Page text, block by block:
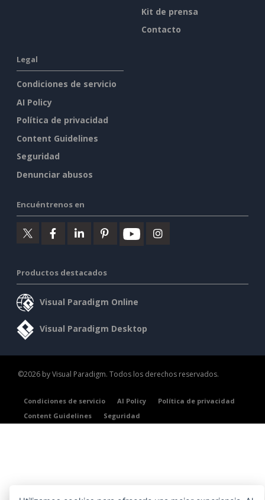
Kit de prensa
Contacto
Legal
Condiciones de servicio
AI Policy
Política de privacidad
Content Guidelines
Seguridad
Denunciar abusos
Encuéntrenos en
Productos destacados
Visual Paradigm Online
Visual Paradigm Desktop
©2026 by Visual Paradigm. Todos los derechos reservados.
Condiciones de servicio AI Policy
Política de privacidad
Content Guidelines
Seguridad